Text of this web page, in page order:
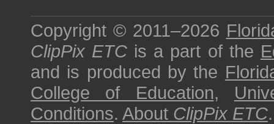
Copyright © 2011–2026
ClipPix ETC is a part of the
and is produced by the
College of Education,
Conditions. About ClipPix ETC.